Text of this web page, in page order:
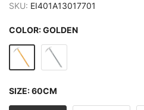
SKU: EI401A13017701
COLOR:GOLDEN
SIZE:60CM